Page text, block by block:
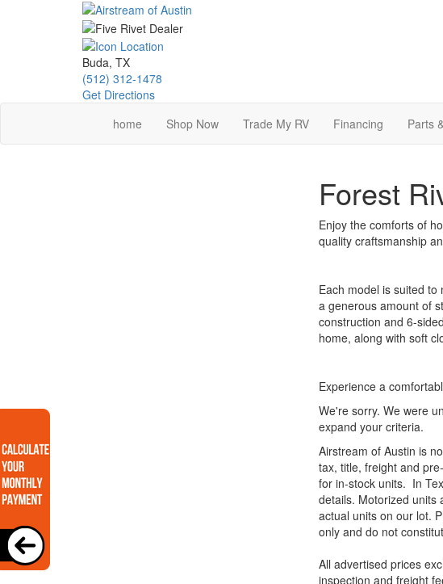
Buda, TX
(512) 312-1478
Get Directions
home
Shop Now Trade My RV Financing Parts
Forest
Enjoy the comforts of
quality craftsmanship
Each model is suited
a generous amount of
construction and 6-
home, along with soft
Experience a
We're sorry. We were
expand your criteria.
Airstream of Austin is
tax, title, freight and
for in-stock units. In
details. Motorized units
actual units on our lot.
only and do not
All advertised prices
inspection and freight